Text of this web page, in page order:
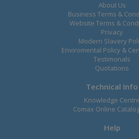
About Us
Business Terms &
Website Terms &
Privacy
Modern Slavery
Enviromental Policy &
Testimonals
Quotations
Technical Info
Knowledge Centre
Comax Online
Help